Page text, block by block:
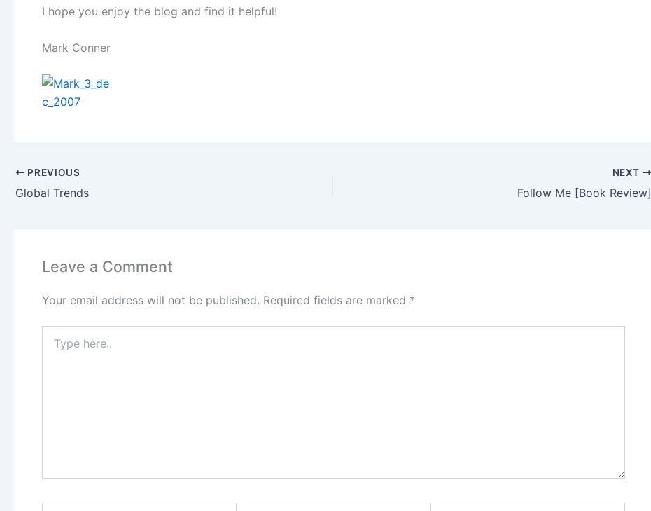
I hope you enjoy the blog and find it helpful!
Mark Conner
PREVIOUS
Global Trends
NEXT
Follow Me [Book Review]
Leave a Comment
Your email address will not be published. Required fields are marked *
here..